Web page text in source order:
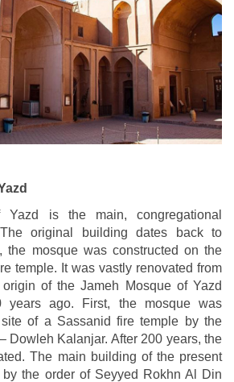
Yazd is the main, congregational
original building dates back to
the mosque was constructed on the
temple. It was vastly renovated from
of the Jameh Mosque of Yazd
years ago. First, the mosque was
of a Sassanid fire temple by the
Dowleh Kalanjar. After 200 years, the
The main building of the present
the order of Seyyed Rokhn Al Din